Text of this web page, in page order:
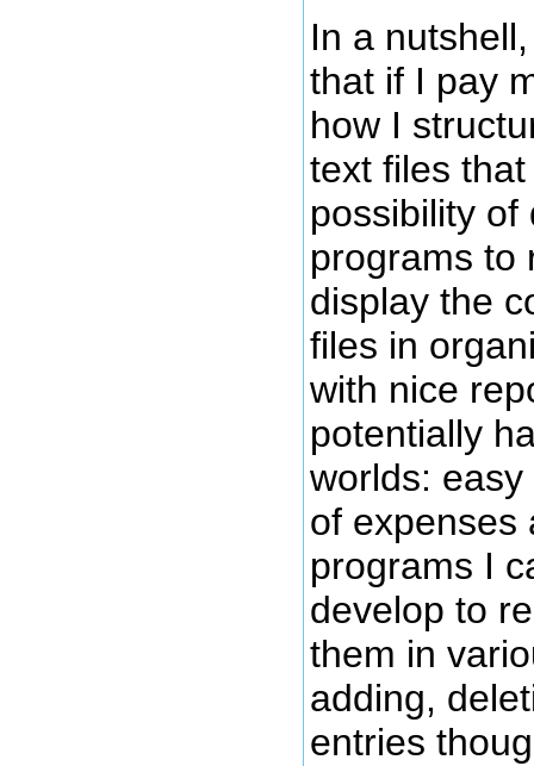
In a
that if I pay
how I
text files
possibility of
programs to
display the
files in
with nice
potentially
worlds:
of expenses
programs I
develop to
them in
adding,
entries